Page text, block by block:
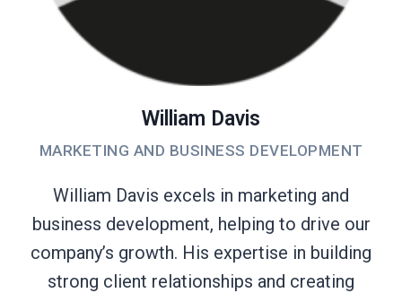
William Davis
MARKETING AND BUSINESS DEVELOPMENT
William Davis excels in marketing and
business development, helping to drive our
company’s growth. His expertise in building
strong client relationships and creating